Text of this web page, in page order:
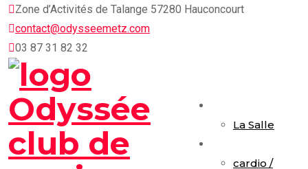
Skip
content
Zone d’Activités de Talange 57280 Hauconcourt
contact@odysseemetz.com
03 87 31 82 32
La Salle
cardio /